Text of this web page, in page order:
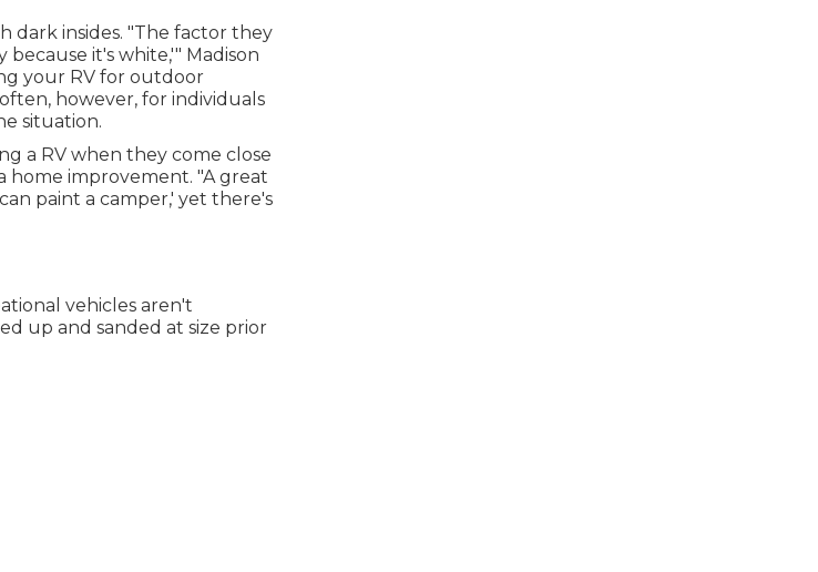
dark insides. "The factor they
it's white,'" Madison
your RV for outdoor
however, for individuals
situation.
a RV when they come close
improvement. "A great
paint a camper,' yet there's
vehicles aren't
up and sanded at size prior